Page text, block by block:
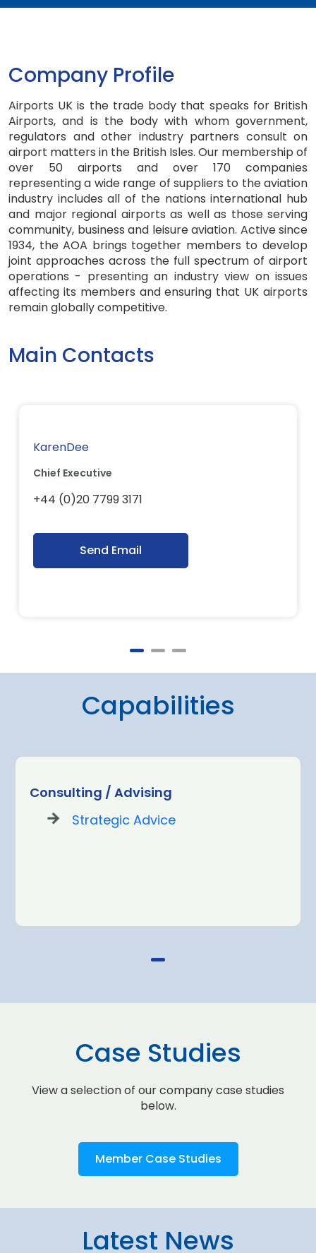
Company Profile
Airports UK is the trade body that speaks for British
Airports, and is the body with whom government,
regulators and other industry partners consult on
airport matters in the British Isles. Our membership of
over 50 airports and over 170 companies
representing a wide range of suppliers to the aviation
industry includes all of the nations international hub
and major regional airports as well as those serving
community, business and leisure aviation. Active since
1934, the AOA brings together members to develop
joint approaches across the full spectrum of airport
operations - presenting an industry view on issues
affecting its members and ensuring that UK airports
remain globally competitive.
Main Contacts
KarenDee
Chief Executive
+44 (0)20 7799 3171
Send Email
Capabilities
Consulting / Advising
Strategic Advice
Case Studies
View a selection of our company case studies
below.
Member Case Studies
Latest News